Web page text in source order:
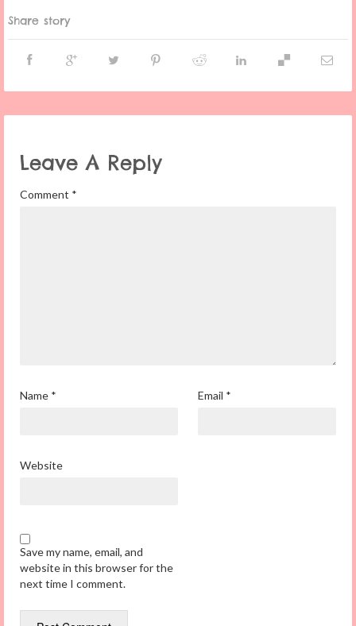
Share story
Leave A Reply
Comment *
Name * Email *
Website
Save my name, email, and
website in this browser for the
next time I comment.